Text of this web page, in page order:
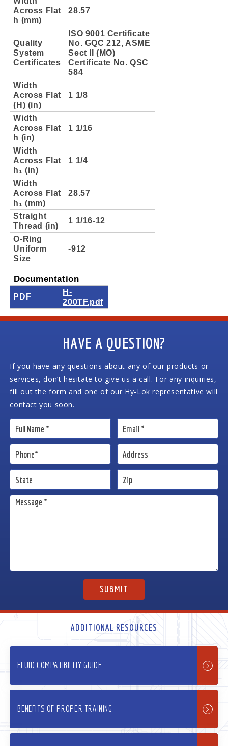
Across Flat
h (mm)
28.57
Quality
System
Certificates
ISO 9001 Certificate
No. GQC 212, ASME
Sect II (MO)
Certificate No. QSC
584
Width
Across Flat
(H) (in)
1 1/8
Width
Across Flat
h (in)
1 1/16
Width
Across Flat
h₁ (in)
1 1/4
Width
Across Flat
h₁ (mm)
28.57
Straight
Thread (in)
1 1/16-12
O-Ring
Uniform
Size
-912
Documentation
PDF
H-
200TF.pdf
HAVE A QUESTION?
If you have any questions about any of our products or
services, don’t hesitate to give us a call. For any inquiries,
fill out the form and one of our Hy-Lok representative will
contact you soon.
ADDITIONAL RESOURCES
FLUID COMPATIBILITY GUIDE
BENEFITS OF PROPER TRAINING